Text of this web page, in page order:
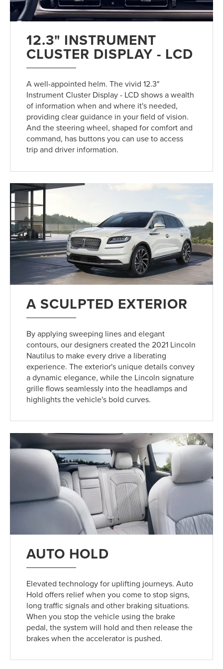
12.3" INSTRUMENT
CLUSTER DISPLAY - LCD
A well-appointed helm. The vivid 12.3"
Instrument Cluster Display - LCD shows a wealth
of information when and where it's needed,
providing clear guidance in your field of vision.
And the steering wheel, shaped for comfort and
command, has buttons you can use to access
trip and driver information.
A SCULPTED EXTERIOR
By applying sweeping lines and elegant
contours, our designers created the 2021 Lincoln
Nautilus to make every drive a liberating
experience. The exterior's unique details convey
a dynamic elegance, while the Lincoln signature
grille flows seamlessly into the headlamps and
highlights the vehicle's bold curves.
AUTO HOLD
Elevated technology for uplifting journeys. Auto
Hold offers relief when you come to stop signs,
long traffic signals and other braking situations.
When you stop the vehicle using the brake
pedal, the system will hold and then release the
brakes when the accelerator is pushed.